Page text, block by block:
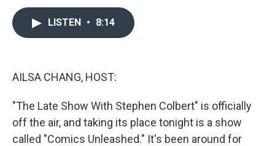
LISTEN • 8:14
AILSA CHANG, HOST:
"The Late Show With Stephen Colbert" is officially
off the air, and taking its place tonight is a show
called "Comics Unleashed." It's been around for